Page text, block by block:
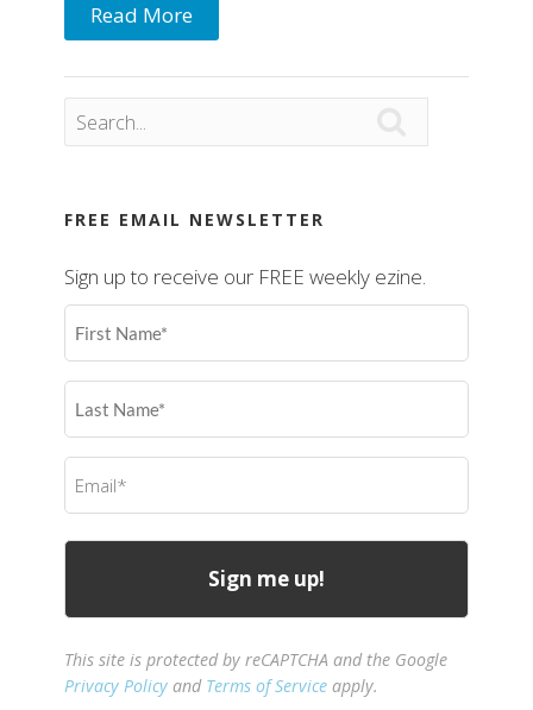
Read More
FREE EMAIL NEWSLETTER
Sign up to receive our FREE weekly ezine.
First
Name
Last
Name
Email
(Required)
This site is protected by reCAPTCHA and the Google
Privacy Policy and Terms of Service apply.